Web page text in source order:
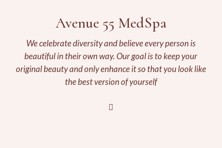
Avenue 55 MedSpa
We celebrate diversity and believe every person is
beautiful in their own way. Our goal is to keep your
original beauty and only enhance it so that you look like
the best version of yourself